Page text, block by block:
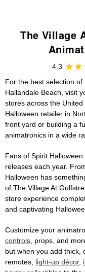
The Village
4.3
For the best selection
Hallandale Beach, visit
stores across the
Halloween retailer in
front yard or building a
animatronics in a wide
Fans of Spirit
releases each year.
Halloween has
of The Village At
store experience
and captivating
Customize your
controls, props, and
but when you add thick,
remotes, light-up décor,